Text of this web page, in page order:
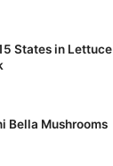
States in Lettuce
Bella Mushrooms